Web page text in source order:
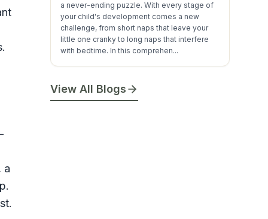
a
a never-ending puzzle. With every stage of
your child's development comes a new
challenge, from short naps that leave your
little one cranky to long naps that interfere
with bedtime. In this comprehen...
View All Blogs